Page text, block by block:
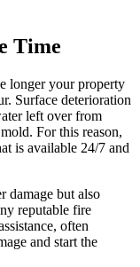
Time
longer your property
Surface deterioration
left over from
For this reason,
is available 24/7 and
damage but also
reputable fire
often
and start the